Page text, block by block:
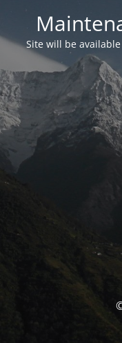
Site will be